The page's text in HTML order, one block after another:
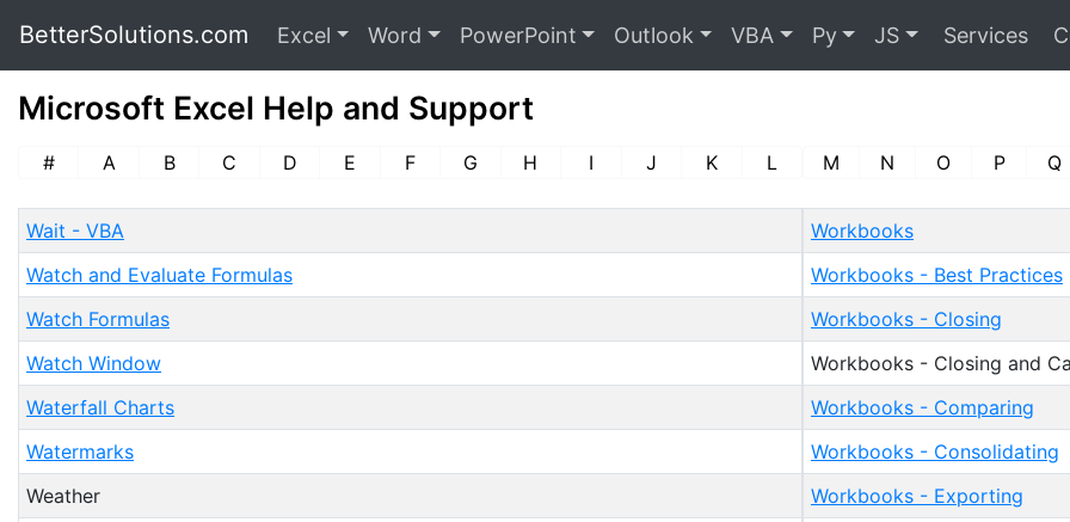
BetterSolutions.com Excel Word PowerPoint Outlook VBA Py JS Services
Microsoft Excel Help and Support
# A B C D E F G H I J K L M N O P Q
Wait - VBA
Watch and Evaluate Formulas
Watch Formulas
Watch Window
Waterfall Charts
Watermarks
Weather
Workbooks
Workbooks - Best Practices
Workbooks - Closing
Workbooks - Closing and
Workbooks - Comparing
Workbooks - Consolidating
Workbooks - Exporting